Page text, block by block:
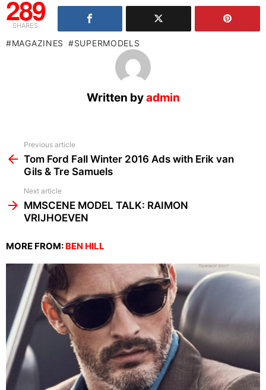
289
SHARES
MAGAZINES SUPERMODELS
Written byadmin
more
Previous article
Tom Ford Fall Winter 2016 Ads with Erik van
Gils & Tre Samuels
Next article
MMSCENE MODEL TALK: RAIMON
VRIJHOEVEN
MORE FROM: BEN HILL